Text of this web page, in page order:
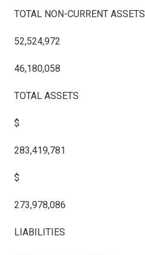
TOTAL NON-CURRENT ASSETS
52,524,972
46,180,058
TOTAL ASSETS
$
283,419,781
$
273,978,086
LIABILITIES